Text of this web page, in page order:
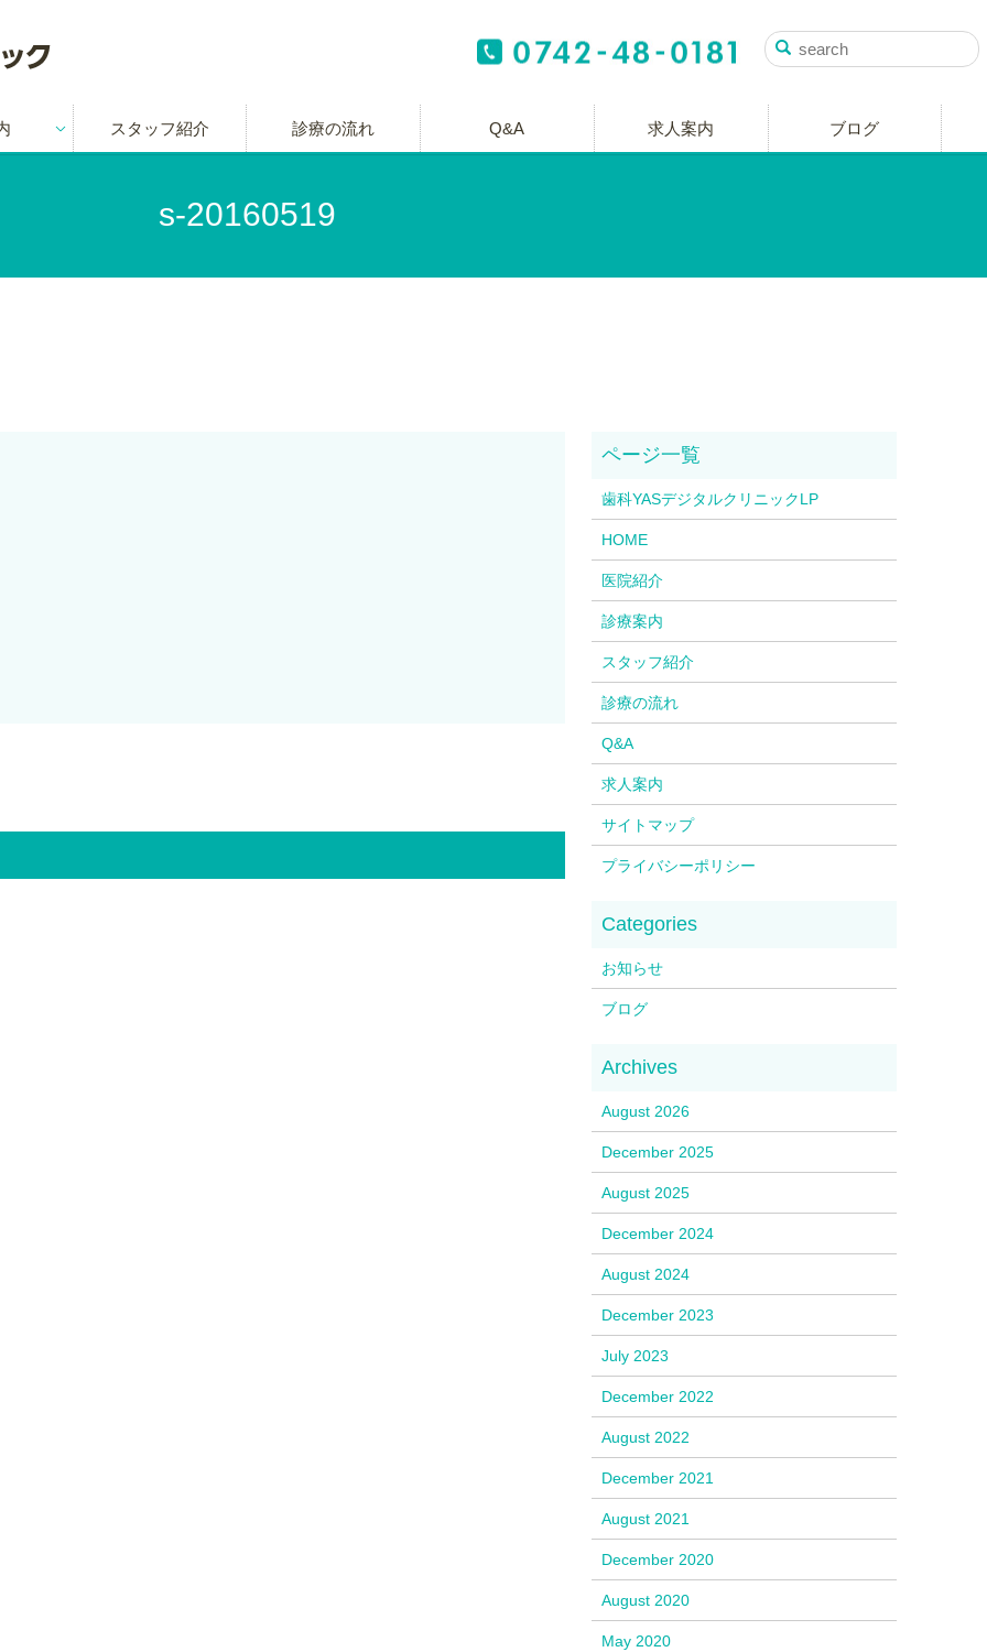
スタッフ紹介 診療の流れ Q&A 求人案内 ブログ
s-20160519
歯科YASデジタルクリニックLP
HOME
医院紹介
診療案内
スタッフ紹介
診療の流れ
Q&A
求人案内
サイトマップ
プライバシーポリシー
お知らせ
ブログ
August 2026
December 2025
August 2025
December 2024
August 2024
December 2023
July 2023
December 2022
August 2022
December 2021
August 2021
December 2020
August 2020
May 2020